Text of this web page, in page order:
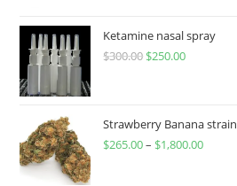
Ketamine nasal spray
$300.00 $250.00
Strawberry Banana strain
$265.00– $1,800.00